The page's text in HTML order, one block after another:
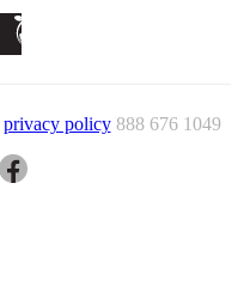
privacy policy 888 676 1049